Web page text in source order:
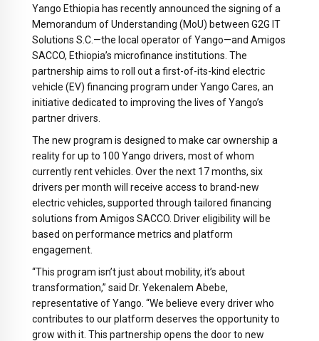
Yango Ethiopia has recently announced the signing of a
Memorandum of Understanding (MoU) between G2G IT
Solutions S.C.—the local operator of Yango—and Amigos
SACCO, Ethiopia’s microfinance institutions. The
partnership aims to roll out a first-of-its-kind electric
vehicle (EV) financing program under Yango Cares, an
initiative dedicated to improving the lives of Yango’s
partner drivers.
The new program is designed to make car ownership a
reality for up to 100 Yango drivers, most of whom
currently rent vehicles. Over the next 17 months, six
drivers per month will receive access to brand-new
electric vehicles, supported through tailored financing
solutions from Amigos SACCO. Driver eligibility will be
based on performance metrics and platform
engagement.
“This program isn’t just about mobility, it’s about
transformation,” said Dr. Yekenalem Abebe,
representative of Yango. “We believe every driver who
contributes to our platform deserves the opportunity to
grow with it. This partnership opens the door to new